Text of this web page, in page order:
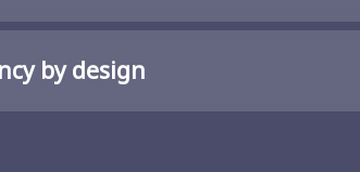
by design